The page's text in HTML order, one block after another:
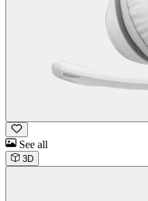
See all
3D